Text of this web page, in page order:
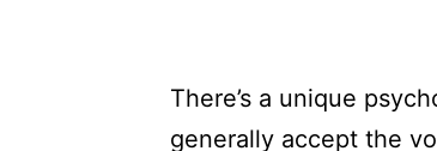
There’s a unique
generally accept the